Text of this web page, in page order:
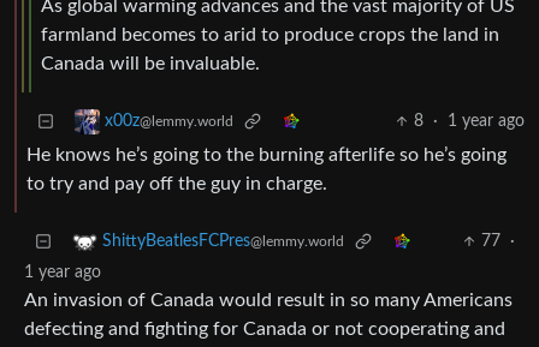
As global warming advances and the vast majority of US
farmland becomes to arid to produce crops the land in
Canada will be invaluable.
x00z@lemmy.world 8 · 1 year ago
He knows he’s going to the burning afterlife so he’s going
to try and pay off the guy in charge.
ShittyBeatlesFCPres@lemmy.world 77
·
1 year ago
An invasion of Canada would result in so many Americans
defecting and fighting for Canada or not cooperating and